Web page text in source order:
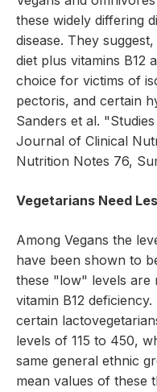
these widely differing
disease. They
diet plus vitamins B12
choice for victims of
pectoris, and certain
Sanders et al.
Journal of Clinical
Nutrition Notes 76,
Vegetarians Need
Among Vegans the
have been shown to
these "low" levels are
vitamin B12
certain
levels of 115 to 450,
same general ethnic
mean values of these